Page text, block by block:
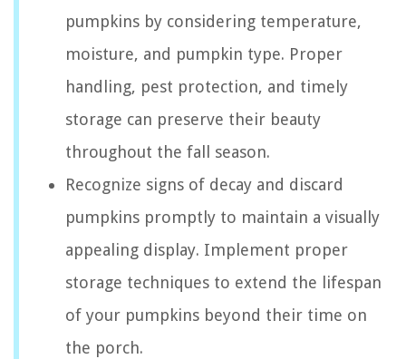
pumpkins by considering temperature,
moisture, and pumpkin type. Proper
handling, pest protection, and timely
storage can preserve their beauty
throughout the fall season.
Recognize signs of decay and discard
pumpkins promptly to maintain a visually
appealing display. Implement proper
storage techniques to extend the lifespan
of your pumpkins beyond their time on
the porch.